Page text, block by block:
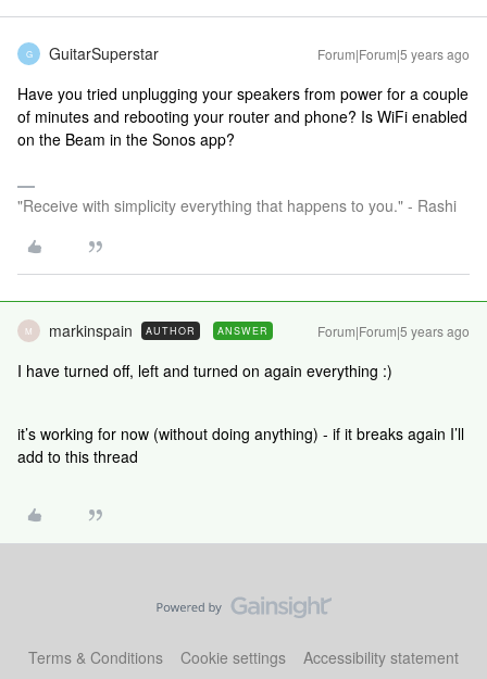
G GuitarSuperstar Forum|Forum|5 years ago
Have you tried unplugging your speakers from power for a couple
of minutes and rebooting your router and phone? Is WiFi enabled
on the Beam in the Sonos app?
"Receive with simplicity everything that happens to you." - Rashi
M markinspain AUTHOR ANSWER Forum|Forum|5 years ago
I have turned off, left and turned on again everything :)
it’s working for now (without doing anything) - if it breaks again I’ll
add to this thread
Terms & Conditions Cookie settings Accessibility statement